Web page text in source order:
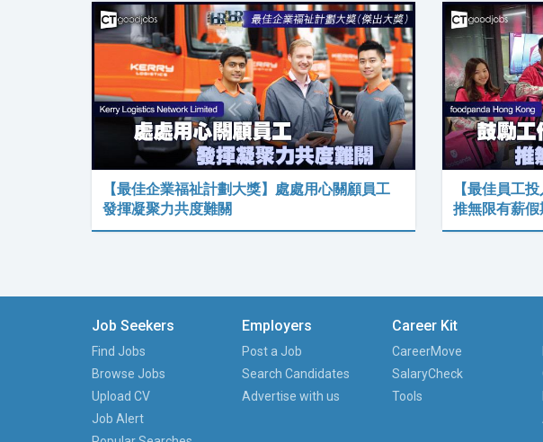
【最佳企業福祉計劃大獎】處處用心關顧員工
發揮凝聚力共度難關
【最佳員工
推無限有薪
Job Seekers
Find Jobs
Browse Jobs
Upload CV
Job Alert
Employers
Post a Job
Search Candidates
Advertise with us
Career Kit
CareerMove
SalaryCheck
Tools